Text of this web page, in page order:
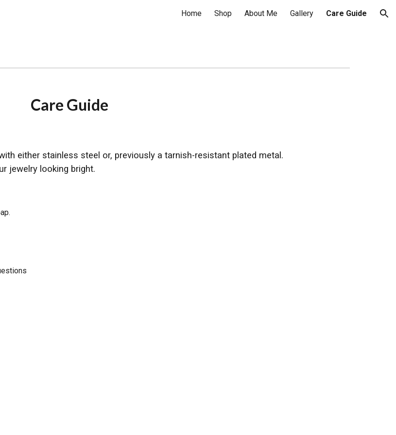
Skip to navigationHome Shop About Me Gallery Care Guide
Care Guide
either stainless steel or, previously a tarnish-resistant plated metal.
jewelry looking bright.